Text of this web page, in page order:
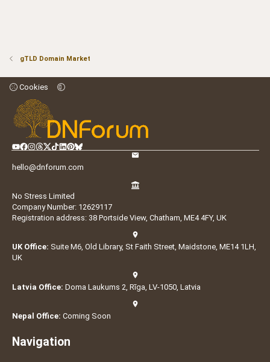
gTLD Domain Market
Cookies
hello@dnforum.com
No Stress Limited
Company Number: 12629117
Registration address: 38 Portside View, Chatham, ME4 4FY, UK
UK Office: Suite M6, Old Library, St Faith Street, Maidstone, ME14 1LH,
UK
Latvia Office: Doma Laukums 2, Rīga, LV-1050, Latvia
Nepal Office: Coming Soon
Navigation